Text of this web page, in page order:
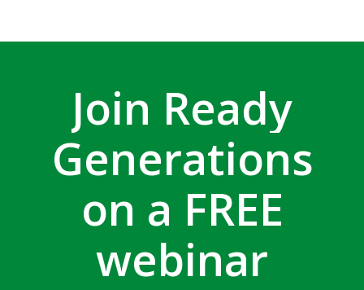
Join Ready
Generations
on a FREE
webinar